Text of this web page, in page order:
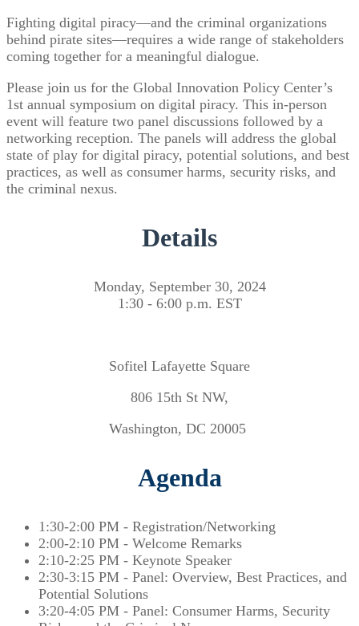
Fighting digital piracy—and the criminal organizations
behind pirate sites—requires a wide range of stakeholders
coming together for a meaningful dialogue.
Please join us for the Global Innovation Policy Center’s
1st annual symposium on digital piracy. This in-person
event will feature two panel discussions followed by a
networking reception. The panels will address the global
state of play for digital piracy, potential solutions, and best
practices, as well as consumer harms, security risks, and
the criminal nexus.
Details
Monday, September 30, 2024
1:30 - 6:00 p.m. EST
Sofitel Lafayette Square
806 15th St NW,
Washington, DC 20005
Agenda
1:30-2:00 PM - Registration/Networking
2:00-2:10 PM - Welcome Remarks
2:10-2:25 PM - Keynote Speaker
2:30-3:15 PM - Panel: Overview, Best Practices, and
Potential Solutions
3:20-4:05 PM - Panel: Consumer Harms, Security